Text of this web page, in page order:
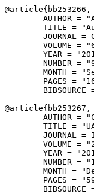
@article{ bb253266 ,
AUTHOR =
TITLE =
JOURNAL =
VOLUME =
YEAR =
NUMBER =
MONTH =
PAGES =
BIBSOURCE
@article{ bb253267 ,
AUTHOR =
TITLE =
JOURNAL =
VOLUME =
YEAR =
NUMBER =
MONTH =
PAGES =
BIBSOURCE